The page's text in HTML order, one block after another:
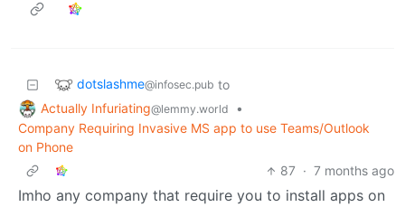
dotslashme@infosec.pub to
Actually Infuriating@lemmy.world
•
Company Requiring Invasive MS app to use Teams/Outlook
on Phone
87 · 7 months ago
Imho any company that require you to install apps on